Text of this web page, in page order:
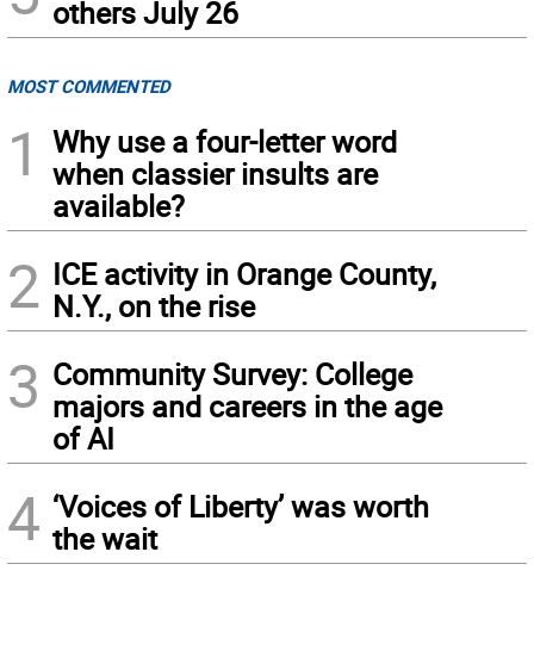
others July 26
MOST COMMENTED
1
Why use a four-letter word
when classier insults are
available?
2 ICE activity in Orange County,
N.Y., on the rise
3 Community Survey: College
majors and careers in the age
of AI
4 ‘Voices of Liberty’ was worth
the wait